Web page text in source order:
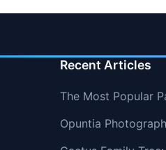
Recent Articles
The Most Popular
Opuntia